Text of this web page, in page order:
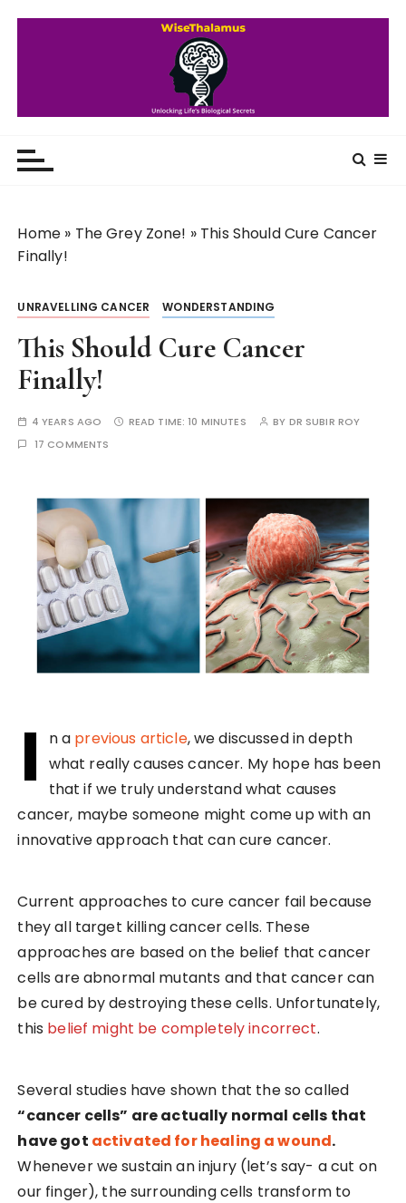
Home » The Grey Zone! » This Should Cure Cancer
Finally!
UNRAVELLING CANCER WONDERSTANDING
This Should Cure Cancer
Finally!
4 YEARS AGO READ TIME:10 MINUTES BY DR SUBIR ROY
17 COMMENTS
I n a previous article, we discussed in depth
what really causes cancer. My hope has been
that if we truly understand what causes
cancer, maybe someone might come up with an
innovative approach that can cure cancer.
Current approaches to cure cancer fail because
they all target killing cancer cells. These
approaches are based on the belief that cancer
cells are abnormal mutants and that cancer can
be cured by destroying these cells. Unfortunately,
this belief might be completely incorrect.
Several studies have shown that the so called
“cancer cells” are actually normal cells that
have got activated for healing a wound.
Whenever we sustain an injury (let’s say- a cut on
our finger), the surrounding cells transform to